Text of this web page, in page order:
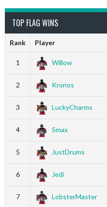
TOP FLAG WINS
Rank Player
1 Willow
2 Kronos
3 LuckyCharms
4 Smax
5 JustDrums
6 Jedi
7 LobsterMaster